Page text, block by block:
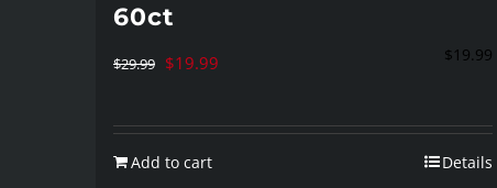
60ct
$29.99 Original
was:
$29.99.
$19.99
is:
$19.99
Add to cart Details